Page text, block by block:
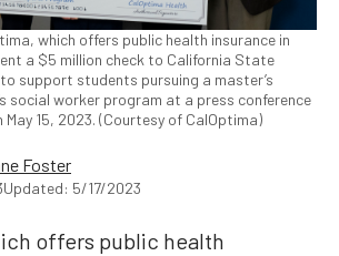
which offers public health insurance in
a $5 million check to California State
support students pursuing a master’s
social worker program at a press conference
May 15, 2023. (Courtesy of CalOptima)
Foster
Updated: 5/17/2023
offers public health